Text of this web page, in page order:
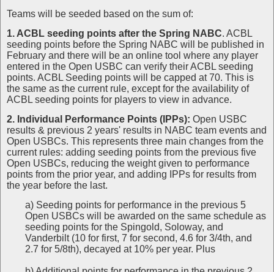
Teams will be seeded based on the sum of:
1. ACBL seeding points after the Spring NABC. ACBL
seeding points before the Spring NABC will be published in
February and there will be an online tool where any player
entered in the Open USBC can verify their ACBL seeding
points. ACBL Seeding points will be capped at 70. This is
the same as the current rule, except for the availability of
ACBL seeding points for players to view in advance.
2. Individual Performance Points (IPPs): Open USBC
results & previous 2 years' results in NABC team events and
Open USBCs. This represents three main changes from the
current rules: adding seeding points from the previous five
Open USBCs, reducing the weight given to performance
points from the prior year, and adding IPPs for results from
the year before the last.
a) Seeding points for performance in the previous 5
Open USBCs will be awarded on the same schedule as
seeding points for the Spingold, Soloway, and
Vanderbilt (10 for first, 7 for second, 4.6 for 3/4th, and
2.7 for 5/8th), decayed at 10% per year. Plus